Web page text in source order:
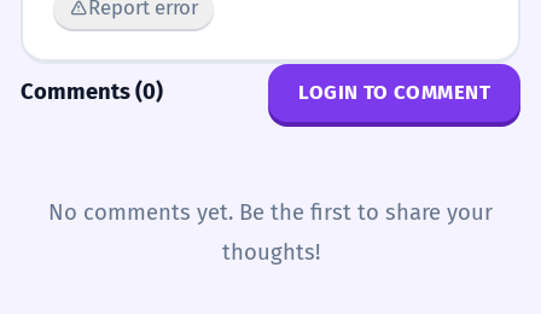
Report error
Comments (0) LOGIN TO COMMENT
No comments yet. Be the first to share your
thoughts!